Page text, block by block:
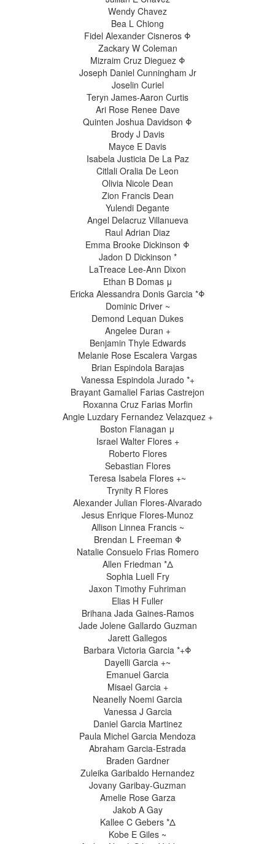
Wendy Chavez
Bea L Chiong
Fidel Alexander Cisneros Φ
Zackary W Coleman
Mizraim Cruz Dieguez Φ
Joseph Daniel Cunningham Jr
Joselin Curiel
Teryn James-Aaron Curtis
Ari Rose Renee Dave
Quinten Joshua Davidson Φ
Brody J Davis
Mayce E Davis
Isabela Justicia De La Paz
Citlali Oralia De Leon
Olivia Nicole Dean
Zion Francis Dean
Yulendi Degante
Angel Delacruz Villanueva
Raul Adrian Diaz
Emma Brooke Dickinson Φ
Jadon D Dickinson *
LaTreace Lee-Ann Dixon
Ethan B Domas μ
Ericka Alessandra Donis Garcia *Φ
Dominic Driver ~
Demond Lequan Dukes
Angelee Duran +
Benjamin Thyle Edwards
Melanie Rose Escalera Vargas
Brian Espindola Barajas
Vanessa Espindola Jurado *+
Brayant Gamaliel Farias Castrejon
Roxanna Cruz Farias Morfin
Angie Luzdary Fernandez Velazquez +
Boston Flanagan μ
Israel Walter Flores +
Roberto Flores
Sebastian Flores
Teresa Isabela Flores +~
Trynity R Flores
Alexander Julian Flores-Alvarado
Jesus Enrique Flores-Munoz
Allison Linnea Francis ~
Brendan L Freeman Φ
Natalie Consuelo Frias Romero
Allen Friedman *Δ
Sophia Luell Fry
Jaxon Timothy Fuhriman
Elias H Fuller
Brihana Jada Gaines-Ramos
Jade Jolene Gallardo Guzman
Jarett Gallegos
Barbara Victoria Garcia *+Φ
Dayelli Garcia +~
Emanuel Garcia
Misael Garcia +
Neanelly Noemi Garcia
Vanessa J Garcia
Daniel Garcia Martinez
Paula Michel Garcia Mendoza
Abraham Garcia-Estrada
Braden Gardner
Zuleika Garibaldo Hernandez
Jovany Garibay-Guzman
Amelie Rose Garza
Jakob A Gay
Kallee C Gebers *Δ
Kobe E Giles ~